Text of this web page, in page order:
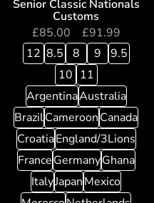
Senior Classic Nationals
Customs
£85.00 £91.99
12 8.5 8 9
9.5
10 11
ArgentinaAustralia
BrazilCameroonCanada
CroatiaEngland/3Lions
FranceGermanyGhana
ItalyJapanMexico